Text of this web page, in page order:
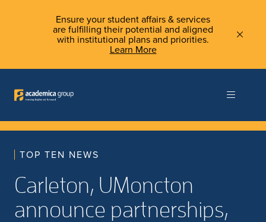
Ensure your student affairs & services
are fulfilling their potential and aligned
with institutional plans and priorities.
Learn More
TOP TEN NEWS
Carleton, UMoncton
announce partnerships,